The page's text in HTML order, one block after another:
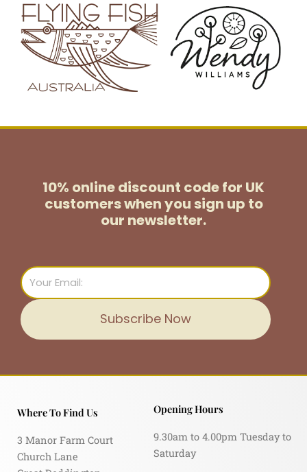
10% online discount code for UK
customerswhen you sign up to
our newsletter.
Email
Subscribe Now
Where To Find Us
3 Manor Farm Court
Church Lane
Opening Hours
9.30am to 4.00pm Tuesday to
Saturday